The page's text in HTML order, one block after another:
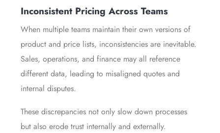
Inconsistent Pricing Across Teams
When multiple teams maintain their own versions of
product and price lists, inconsistencies are inevitable.
Sales, operations, and finance may all reference
different data, leading to misaligned quotes and
internal disputes.
These discrepancies not only slow down processes
but also erode trust internally and externally.